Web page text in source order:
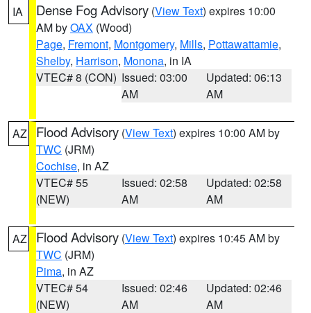
IA Dense Fog Advisory (View Text) expires 10:00
AM byOAX (Wood)
Page, Fremont, Montgomery, Mills, Pottawattamie,
Shelby, Harrison, Monona, in IA
VTEC# 8 (CON) Issued: 03:00
AM
Updated: 06:13
AM
AZ Flood Advisory (View Text) expires 10:00 AM by
TWC (JRM)
Cochise, in AZ
VTEC# 55
(NEW)
Issued: 02:58
AM
Updated: 02:58
AM
AZ Flood Advisory (View Text) expires 10:45 AM by
TWC (JRM)
Pima, in AZ
VTEC# 54
(NEW)
Issued: 02:46
AM
Updated: 02:46
AM